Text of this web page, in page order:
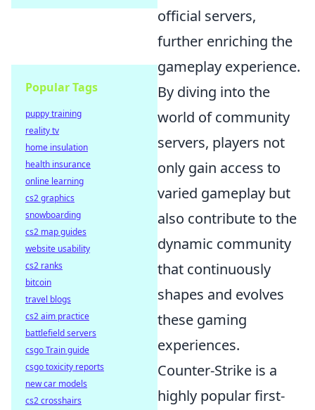
official servers,
further enriching the
gameplay experience.
By diving into the
world of community
servers, players not
only gain access to
varied gameplay but
also contribute to the
dynamic community
that continuously
shapes and evolves
these gaming
experiences.
Counter-Strike is a
highly popular first-
Popular Tags
puppy training
reality tv
home insulation
health insurance
online learning
cs2 graphics
snowboarding
cs2 map guides
website usability
cs2 ranks
bitcoin
travel blogs
cs2 aim practice
battlefield servers
csgo Train guide
csgo toxicity reports
new car models
cs2 crosshairs